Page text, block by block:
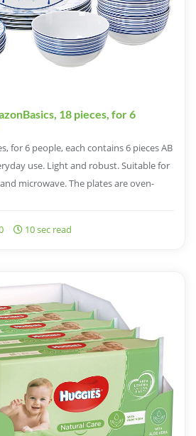
18 pieces, for 6
for 6 people, each contains 6 pieces AB
use. Light and robust. Suitable for
microwave. The plates are oven-
10 sec read